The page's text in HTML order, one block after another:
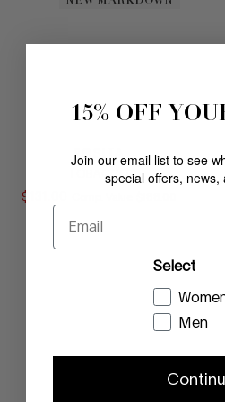
ROSITA
TOBACCO
$
15% OFF
Join our email list to see
special offers, news,
Email
Select
Men